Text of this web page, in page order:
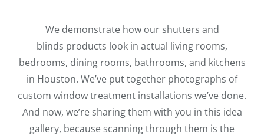
We demonstrate how our shutters and
blinds products look in actual living rooms,
bedrooms, dining rooms, bathrooms, and kitchens
in Houston. We’ve put together photographs of
custom window treatment installations we’ve done.
And now, we’re sharing them with you in this idea
gallery, because scanning through them is the